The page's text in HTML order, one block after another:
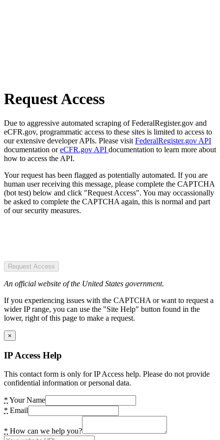
Request Access
Due to aggressive automated scraping of FederalRegister.gov and
eCFR.gov, programmatic access to these sites is limited to access to
our extensive developer APIs. Please visit FederalRegister.gov API
documentation oreCFR.gov API documentation to learn more about
how to access the API.
Your request has been flagged as potentially automated. If you are
human user receiving this message, please complete the CAPTCHA
(bot test) below and click "Request Access". You may occassionally
be asked to complete the CAPTCHA again, this is normal and part
of our security measures.
Request Access
An official website of the United States government.
If you experiencing issues with the CAPTCHA or want to request a
wider IP range, you can use the "Site Help" button found in the
lower, right of this page to make a request.
×
IP Access Help
This contact form is only for IP Access help. Please do not provide
confidential information or personal data.
* Your Name
* Email
* How can we help you?